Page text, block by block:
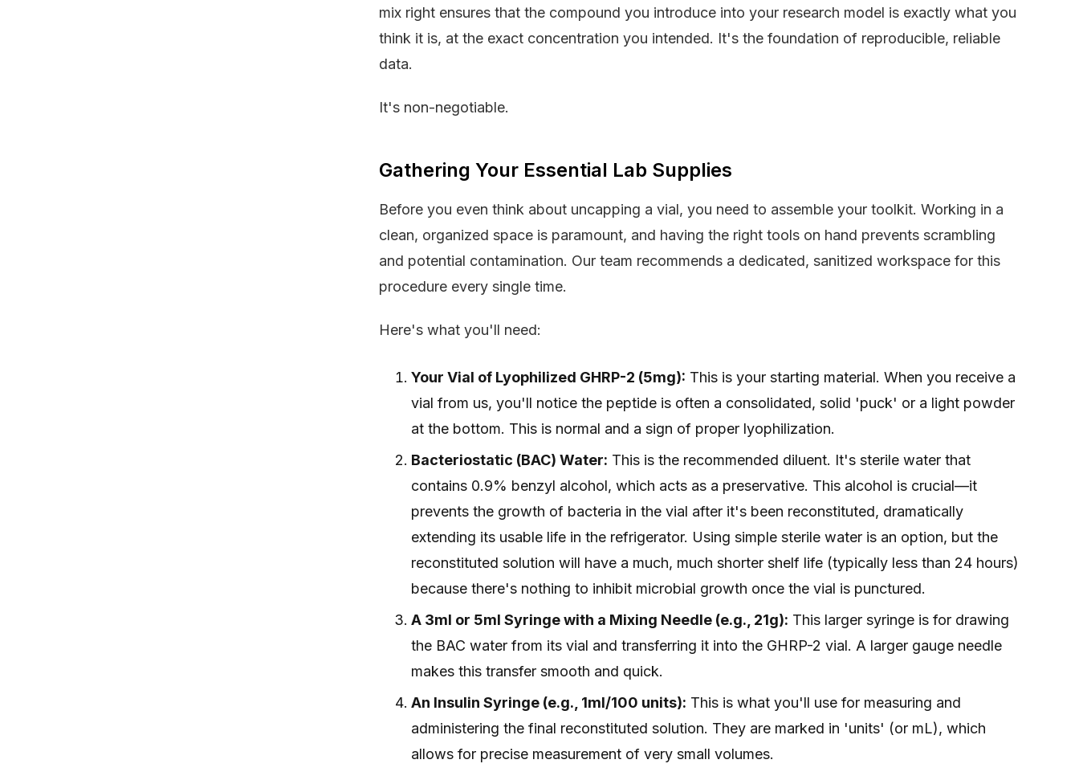
mix right ensures that the compound you introduce into your research model is exactly what you
think it is, at the exact concentration you intended. It's the foundation of reproducible, reliable
data.
It's non-negotiable.
Gathering Your Essential Lab Supplies
Before you even think about uncapping a vial, you need to assemble your toolkit. Working in a
clean, organized space is paramount, and having the right tools on hand prevents scrambling
and potential contamination. Our team recommends a dedicated, sanitized workspace for this
procedure every single time.
Here's what you'll need:
Your Vial of Lyophilized GHRP-2 (5mg): This is your starting material. When you receive a
vial from us, you'll notice the peptide is often a consolidated, solid 'puck' or a light powder
at the bottom. This is normal and a sign of proper lyophilization.
Bacteriostatic (BAC) Water: This is the recommended diluent. It's sterile water that
contains 0.9% benzyl alcohol, which acts as a preservative. This alcohol is crucial—it
prevents the growth of bacteria in the vial after it's been reconstituted, dramatically
extending its usable life in the refrigerator. Using simple sterile water is an option, but the
reconstituted solution will have a much, much shorter shelf life (typically less than 24 hours)
because there's nothing to inhibit microbial growth once the vial is punctured.
A 3ml or 5ml Syringe with a Mixing Needle (e.g., 21g): This larger syringe is for drawing
the BAC water from its vial and transferring it into the GHRP-2 vial. A larger gauge needle
makes this transfer smooth and quick.
An Insulin Syringe (e.g., 1ml/100 units): This is what you'll use for measuring and
administering the final reconstituted solution. They are marked in 'units' (or mL), which
allows for precise measurement of very small volumes.